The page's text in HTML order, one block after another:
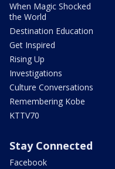
When Magic Shocked
the World
Destination Education
Get Inspired
Rising Up
Investigations
Culture Conversations
Remembering Kobe
KTTV70
Stay Connected
Facebook